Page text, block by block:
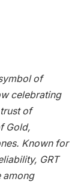
of
celebrating
of
Gold,
Known for
GRT
among